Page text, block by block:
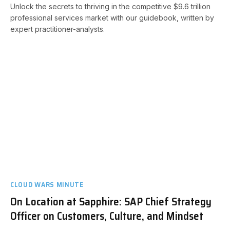
Unlock the secrets to thriving in the competitive $9.6 trillion
professional services market with our guidebook, written by
expert practitioner-analysts.
CLOUD WARS MINUTE
On Location at Sapphire: SAP Chief Strategy
Officer on Customers, Culture, and Mindset